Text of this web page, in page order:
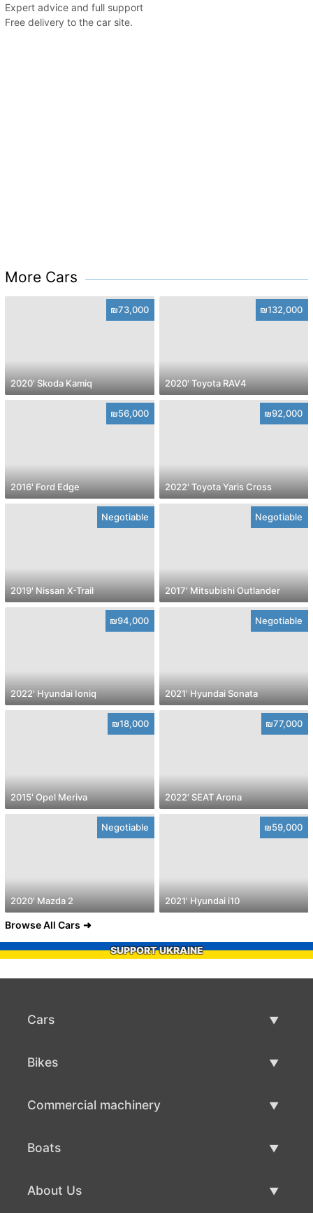
Expert advice and full support
Free delivery to the car site.
More Cars
₪73,000
2020' Skoda Kamiq
₪132,000
2020' Toyota RAV4
₪56,000
2016' Ford Edge
₪92,000
2022' Toyota Yaris Cross
Negotiable
2019' Nissan X-Trail
Negotiable
2017' Mitsubishi Outlander
₪94,000
2022' Hyundai Ioniq
Negotiable
2021' Hyundai Sonata
₪18,000
2015' Opel Meriva
₪77,000
2022' SEAT Arona
Negotiable
2020' Mazda 2
₪59,000
2021' Hyundai i10
Browse All Cars
SUPPORT UKRAINE
Cars
Bikes
Commercial machinery
Boats
About Us